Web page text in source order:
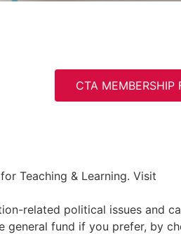
CTA MEMBERSHIP
Teaching & Learning. Visit
related political issues and
general fund if you prefer, by